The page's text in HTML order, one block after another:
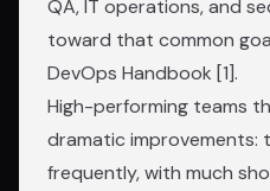
QA, IT operations, and
toward that common
DevOps Handbook [1].
High-performing teams
dramatic improvements:
frequently, with much